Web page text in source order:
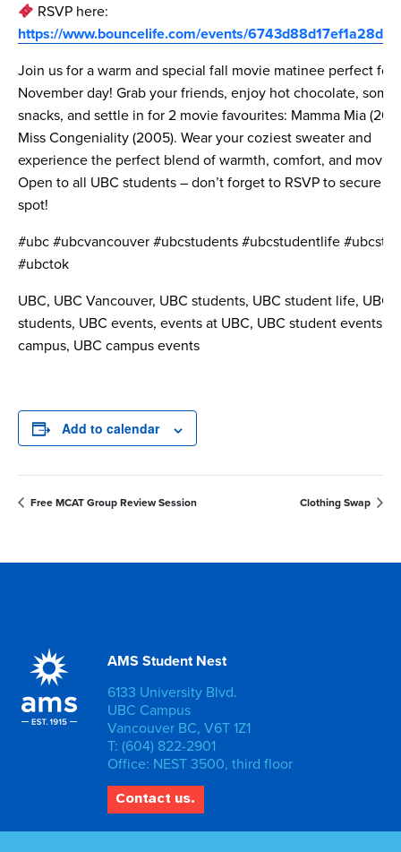
RSVP here:
https://www.bouncelife.com/events/
Join us for a warm and special fall movie matinee perfect for
November day! Grab your friends, enjoy hot chocolate, some
snacks, and settle in for 2 movie favourites: Mamma Mia
Miss Congeniality (2005). Wear your coziest sweater and
experience the perfect blend of warmth, comfort, and movie
Open to all UBC students – don’t forget to RSVP to secure
spot!
#ubc #ubcvancouver #ubcstudents #ubcstudentlife
#ubctok
UBC, UBC Vancouver, UBC students, UBC student life, UBC
students, UBC events, events at UBC, UBC student events,
campus, UBC campus events
Add to calendar
Free MCAT Group Review Session Clothing Swap
AMS Student Nest
6133 University Blvd.
UBC Campus
Vancouver BC, V6T 1Z1
T: (604) 822-2901
Office: NEST 3500, third floor
Contact us.